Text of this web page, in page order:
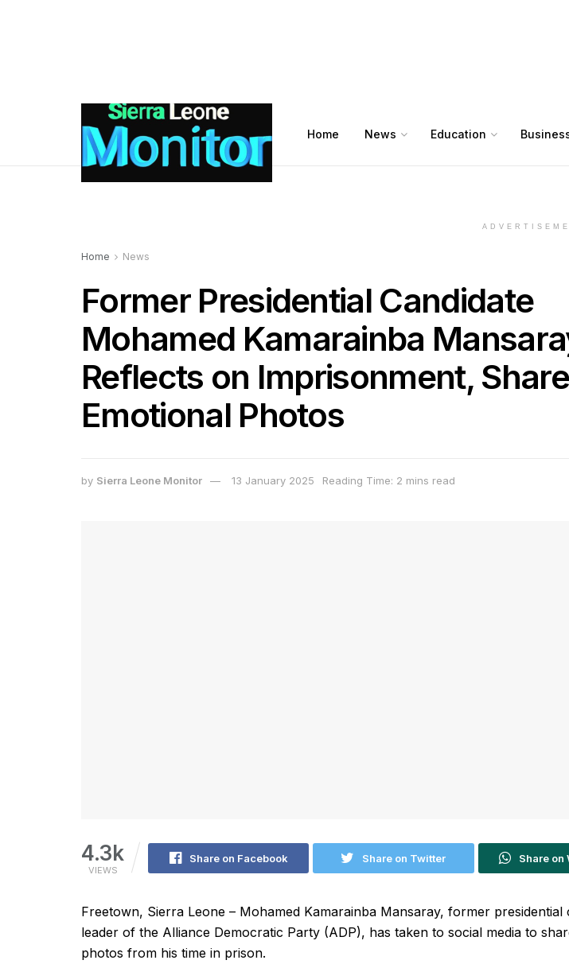
Home News Education
Home News
Former Presidential Candidate
Mohamed Kamarainba
Reflects on Imprisonment,
Emotional Photos
by Sierra Leone Monitor 13 January 2025 Reading Time: 2 mins read
4.3k
VIEWS
Share on Facebook Share on Twitter Share on
Freetown, Sierra Leone – Mohamed Kamarainba Mansaray, former presidential
leader of the Alliance Democratic Party (ADP), has taken to social media to
photos from his time in prison.